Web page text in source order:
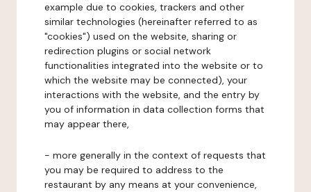
example due to cookies, trackers and other
similar technologies (hereinafter referred to as
"cookies") used on the website, sharing or
redirection plugins or social network
functionalities integrated into the website or to
which the website may be connected), your
interactions with the website, and the entry by
you of information in data collection forms that
may appear there,
- more generally in the context of requests that
you may be required to address to the
restaurant by any means at your convenience,